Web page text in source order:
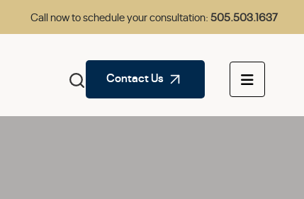
Call now to schedule your consultation:505.503.1637
Contact Us